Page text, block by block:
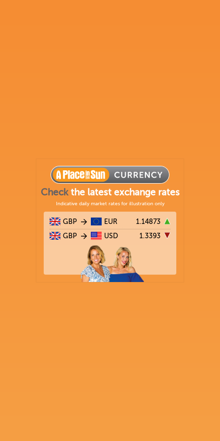
Checkthe latest exchange rates
Indicative daily market rates for illustration only
GBP EUR 1.14873
GBP USD 1.3393